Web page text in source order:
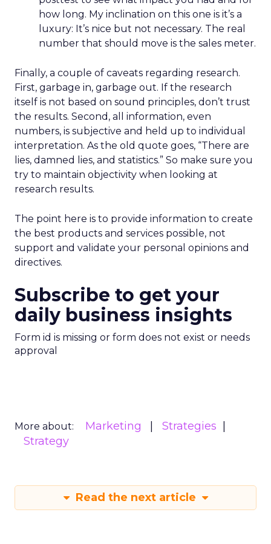
how long. My inclination on this one is it’s a
luxury: It’s nice but not necessary. The real
number that should move is the sales meter.
Finally, a couple of caveats regarding research.
First, garbage in, garbage out. If the research
itself is not based on sound principles, don’t trust
the results. Second, all information, even
numbers, is subjective and held up to individual
interpretation. As the old quote goes, “There are
lies, damned lies, and statistics.” So make sure you
try to maintain objectivity when looking at
research results.
The point here is to provide information to create
the best products and services possible, not
support and validate your personal opinions and
directives.
Subscribe to get your
daily business insights
Form id is missing or form does not exist or needs
approval
More about: Marketing
Strategies
Strategy
Read the next article